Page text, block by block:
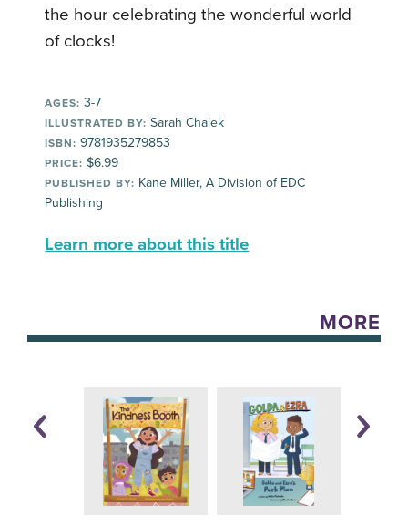
the hour celebrating the wonderful world
of clocks!
AGES: 3-7
ILLUSTRATED BY: Sarah Chalek
ISBN: 9781935279853
PRICE: $6.99
PUBLISHED BY: Kane Miller, A Division of EDC
Publishing
Learn more about this title
MORE